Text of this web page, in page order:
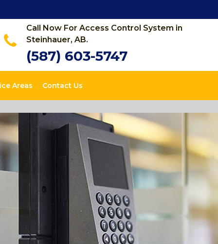
Call Now For Access Control System in
Steinhauer, AB.
(587) 603-5747
Areas Contact Us